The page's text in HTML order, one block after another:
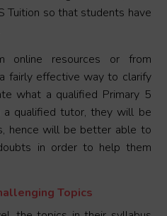
Tuition so that students have
online resources or from
fairly effective way to clarify
what a qualified Primary 5
qualified tutor, they will be
hence will be better able to
in order to help them
Topics